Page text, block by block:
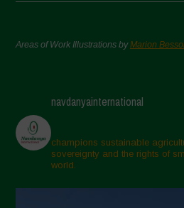
Areas of Work Illustrations byMarion
navdanyainternational
champions sustainable
sovereignty and the rights of
world.